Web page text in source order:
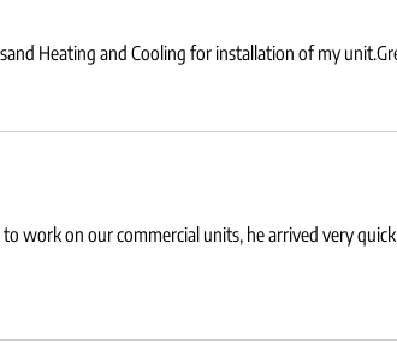
Heating and Cooling for installation of my
to work on our commercial units, he arrived very